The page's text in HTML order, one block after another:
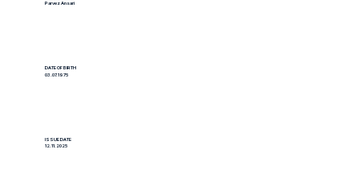
Parvez Ansari
DATE OF BIRTH
03.07.1975
ISSUE DATE
12.11.2025